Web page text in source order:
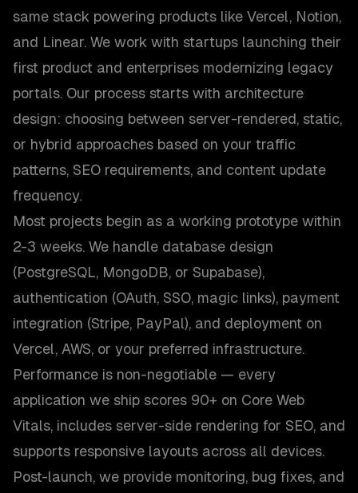
same stack powering products like Vercel, Notion,
and Linear. We work with startups launching their
first product and enterprises modernizing legacy
portals. Our process starts with architecture
design: choosing between server-rendered, static,
or hybrid approaches based on your traffic
patterns, SEO requirements, and content update
frequency.
Most projects begin as a working prototype within
2-3 weeks. We handle database design
(PostgreSQL, MongoDB, or Supabase),
authentication (OAuth, SSO, magic links), payment
integration (Stripe, PayPal), and deployment on
Vercel, AWS, or your preferred infrastructure.
Performance is non-negotiable — every
application we ship scores 90+ on Core Web
Vitals, includes server-side rendering for SEO, and
supports responsive layouts across all devices.
Post-launch, we provide monitoring, bug fixes, and